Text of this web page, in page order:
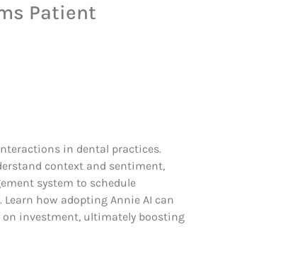
Patient
in dental practices.
context and sentiment,
system to schedule
how adopting Annie AI can
on investment, ultimately boosting